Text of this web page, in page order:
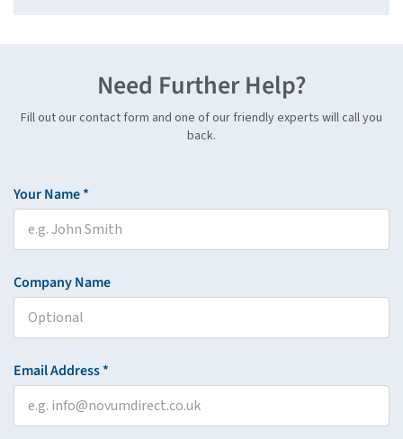
Need Further Help?
Fill out our contact form and one of our friendly experts will call you
back.
Your Name *
Company Name
Email Address *